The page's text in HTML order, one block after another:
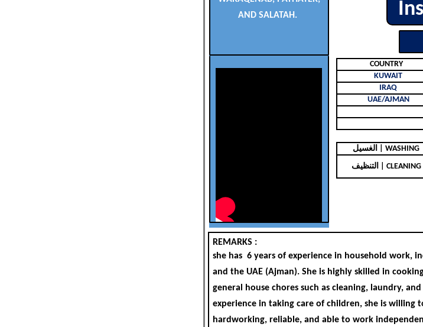
AND SALATAH.
COUNTRY
KUWAIT
IRAQ
UAE/AJMAN
الغسيل | WASHING
التنظيف | CLEANING
REMARKS :
she has 6 years of experience in household work,
and the UAE (Ajman). She is highly skilled in
general house chores such as cleaning, laundry,
experience in taking care of children, she is willing
hardworking, reliable, and able to work